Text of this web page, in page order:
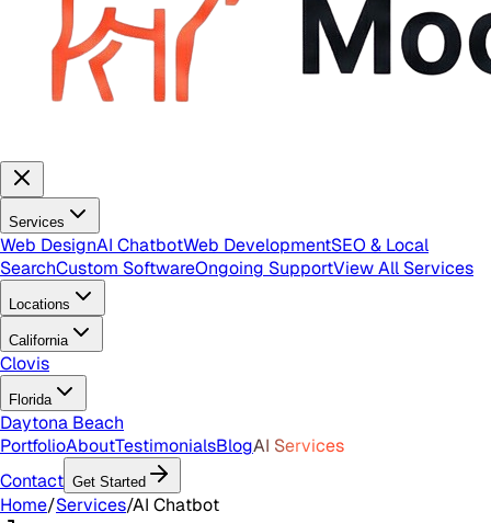
Services
Web DesignAI ChatbotWeb DevelopmentSEO & Local
SearchCustom SoftwareOngoing SupportView All Services
Locations
California
Clovis
Florida
Daytona Beach
PortfolioAboutTestimonialsBlogAI Services
Contact Get Started
Home/Services/AI Chatbot